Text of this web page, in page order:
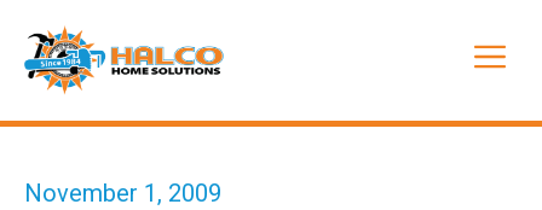
content
November 1, 2009